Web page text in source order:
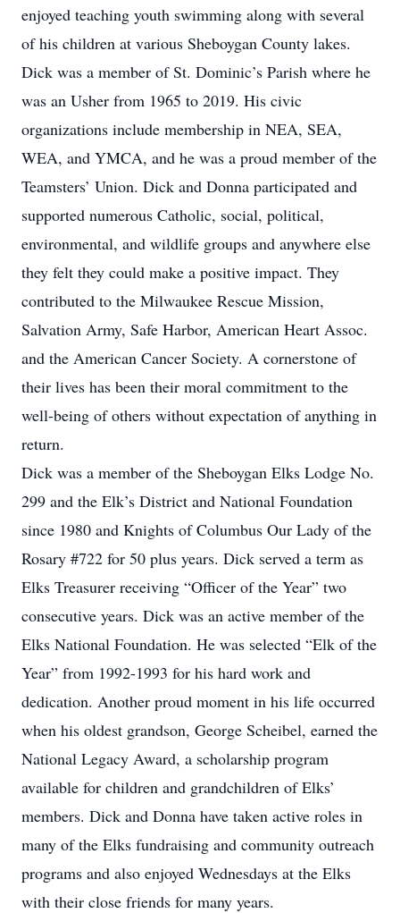
enjoyed teaching youth swimming along with several
of his children at various Sheboygan County lakes.
Dick was a member of St. Dominic’s Parish where he
was an Usher from 1965 to 2019. His civic
organizations include membership in NEA, SEA,
WEA, and YMCA, and he was a proud member of the
Teamsters’ Union. Dick and Donna participated and
supported numerous Catholic, social, political,
environmental, and wildlife groups and anywhere else
they felt they could make a positive impact. They
contributed to the Milwaukee Rescue Mission,
Salvation Army, Safe Harbor, American Heart Assoc.
and the American Cancer Society. A cornerstone of
their lives has been their moral commitment to the
well-being of others without expectation of anything in
return.
Dick was a member of the Sheboygan Elks Lodge No.
299 and the Elk’s District and National Foundation
since 1980 and Knights of Columbus Our Lady of the
Rosary #722 for 50 plus years. Dick served a term as
Elks Treasurer receiving “Officer of the Year” two
consecutive years. Dick was an active member of the
Elks National Foundation. He was selected “Elk of the
Year” from 1992-1993 for his hard work and
dedication. Another proud moment in his life occurred
when his oldest grandson, George Scheibel, earned the
National Legacy Award, a scholarship program
available for children and grandchildren of Elks’
members. Dick and Donna have taken active roles in
many of the Elks fundraising and community outreach
programs and also enjoyed Wednesdays at the Elks
with their close friends for many years.